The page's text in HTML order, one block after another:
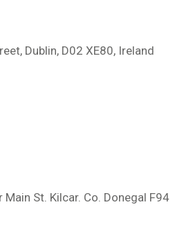
Dublin, D02 XE80, Ireland
St. Kilcar. Co. Donegal F94